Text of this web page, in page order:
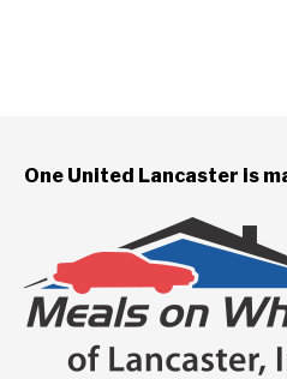
One United Lancaster is